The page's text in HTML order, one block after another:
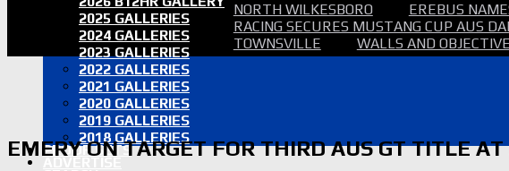
2025 GALLERIES
2024 GALLERIES
2023 GALLERIES
2022 GALLERIES
2021 GALLERIES
2020 GALLERIES
2019 GALLERIES
2018 GALLERIES
PROOF SETS
NORTH WILKESBORO
EREBUS
RACING SECURES MUSTANG CUP AUS
TOWNSVILLE
WALLS AND
EMERY ON TARGET FOR THIRD AUS GT TITLE